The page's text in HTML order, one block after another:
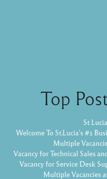
Top
St
Welcome To St.Lucia's #1
Multiple
Vacancy for Technical Sales
Vacancy for Service Desk
Multiple Vacancies